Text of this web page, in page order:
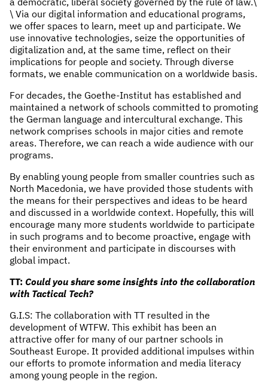
\ Via our digital information and educational programs,
we offer spaces to learn, meet up and participate. We
use innovative technologies, seize the opportunities of
digitalization and, at the same time, reflect on their
implications for people and society. Through diverse
formats, we enable communication on a worldwide basis.
For decades, the Goethe-Institut has established and
maintained a network of schools committed to promoting
the German language and intercultural exchange. This
network comprises schools in major cities and remote
areas. Therefore, we can reach a wide audience with our
programs.
By enabling young people from smaller countries such as
North Macedonia, we have provided those students with
the means for their perspectives and ideas to be heard
and discussed in a worldwide context. Hopefully, this will
encourage many more students worldwide to participate
in such programs and to become proactive, engage with
their environment and participate in discourses with
global impact.
TT: Could you share some insights into the collaboration
with Tactical Tech?
G.I.S: The collaboration with TT resulted in the
development of WTFW. This exhibit has been an
attractive offer for many of our partner schools in
Southeast Europe. It provided additional impulses within
our efforts to promote information and media literacy
among young people in the region.